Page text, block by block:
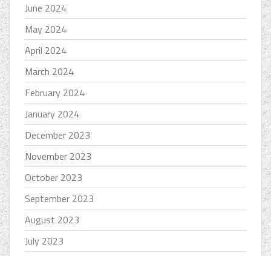
June 2024
May 2024
April 2024
March 2024
February 2024
January 2024
December 2023
November 2023
October 2023
September 2023
August 2023
July 2023